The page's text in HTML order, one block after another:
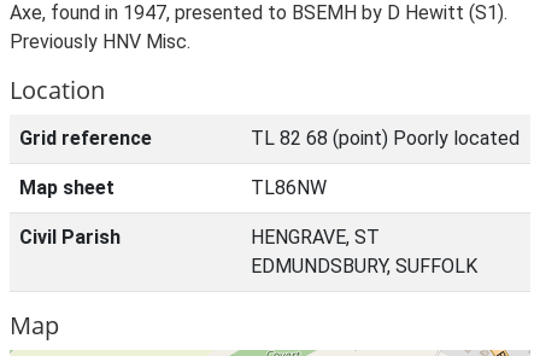
Axe, found in 1947, presented to BSEMH by D Hewitt (S1).
Previously HNV Misc.
Location
Grid reference TL 82 68 (point) Poorly located
Map sheet TL86NW
Civil Parish
HENGRAVE, ST
EDMUNDSBURY, SUFFOLK
Map